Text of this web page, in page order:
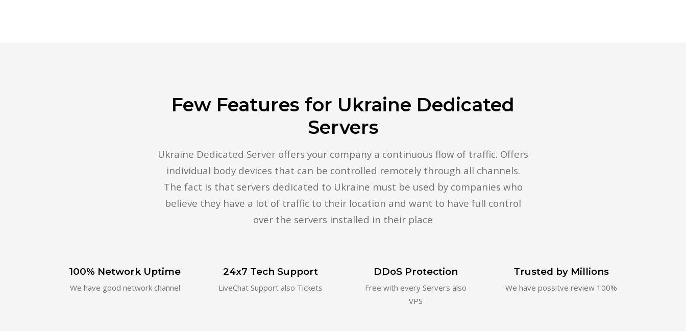
Few Features for Ukraine Dedicated
Servers
Ukraine Dedicated Server offers your company a continuous flow of traffic. Offers
individual body devices that can be controlled remotely through all channels.
The fact is that servers dedicated to Ukraine must be used by companies who
believe they have a lot of traffic to their location and want to have full control
over the servers installed in their place
100% Network Uptime
We have good network channel
24x7 Tech Support
LiveChat Support also Tickets
DDoS Protection
Free with every Servers also
VPS
Trusted by Millions
We have possitve review 100%